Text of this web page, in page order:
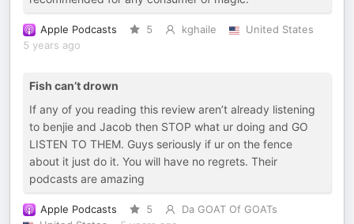
Apple Podcasts 5 kghaile
United States
5 years ago
Fish can’t drown
If any of you reading this review aren’t already listening
to benjie and Jacob then STOP what ur doing and GO
LISTEN TO THEM. Guys seriously if ur on the fence
about it just do it. You will have no regrets. Their
podcasts are amazing
Apple Podcasts 5
Da GOAT Of GOATs